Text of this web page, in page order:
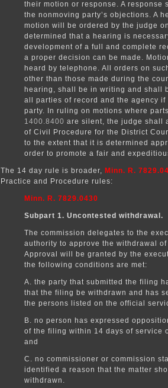
their motion or response. A response
the nonmoving party’s objections. A
motion will be ordered by the judge
determined that a hearing is
development of a full and complete
a proper decision can be made.
heard by telephone. All orders on
other than those made during the
hearing, shall be in writing and shall
all parties of record and the agency if
party. In ruling on motions where
1400.8400 are silent, the judge shall
of Civil Procedure for the District
to the extent that it is determined
order to promote a fair and
The 14 day rule is broader, Minn. R.
Practice and Procedure rules:
Minn. R. 7829.0430
Subpart 1. Uncontested withdrawal.
The commission delegates to the
authority to approve the withdrawal
Approval will be granted by the
the following conditions are met:
A. the party that submitted the filing
that the filing be withdrawn and has
the persons listed on the official
B. no person has expressed
of the filing within 14 days of service
and
C. no commissioner or commission
identified a reason that the matter
withdrawn.